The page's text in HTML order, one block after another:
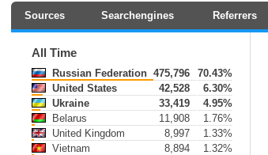
Sources Searchengines Referrers
All Time
Russian Federation 475,796
70.43%
United States
42,528
6.30%
Ukraine
33,419
4.95%
Belarus
11,908
1.76%
United Kingdom
8,997
1.33%
Vietnam
8,894
1.32%